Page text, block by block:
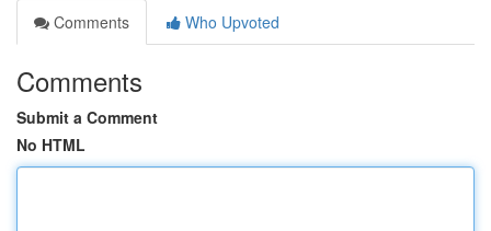
Comments
Who Upvoted
Comments
Submit a Comment
No HTML